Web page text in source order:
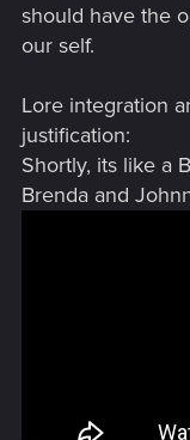
should have the
our self.
Lore integration
justification:
Shortly, its like a
Brenda and